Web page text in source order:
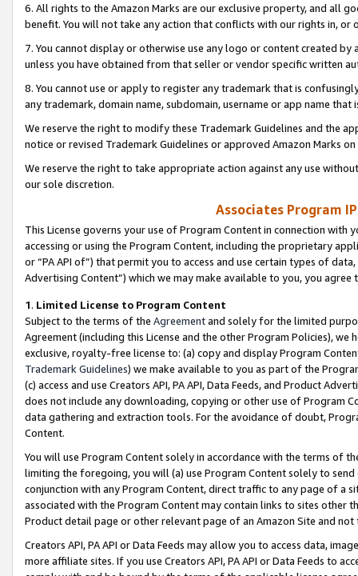
6. All rights to the Amazon Marks are our exclusive property, and all
benefit. You will not take any action that conflicts with our rights in, or
7. You cannot display or otherwise use any logo or content created
unless you have obtained from that seller or vendor specific written
8. You cannot use or apply to register any trademark that is
any trademark, domain name, subdomain, username or app name
We reserve the right to modify these Trademark Guidelines and the
notice or revised Trademark Guidelines or approved Amazon Marks
We reserve the right to take appropriate action against any use
our sole discretion.
Associates Program
This License governs your use of Program Content in connection
accessing or using the Program Content, including the proprietary
or “PA API of”) that permit you to access and use certain types of
Advertising Content”) which we may make available to you, you agree
1. Limited License to Program Content
Subject to the terms of the Agreementand solely for the limited
Agreement (including this License and the other Program Policies),
exclusive, royalty-free license to: (a) copy and display Program
Trademark Guidelines) we make available to you as part of the
(c) access and use Creators API, PA API, Data Feeds, and Product
does not include any downloading, copying or other use of Program
data gathering and extraction tools. For the avoidance of doubt,
Content.
You will use Program Content solely in accordance with the terms of
limiting the foregoing, you will (a) use Program Content solely to
conjunction with any Program Content, direct traffic to any page of a
associated with the Program Content may contain links to sites other
Product detail page or other relevant page of an Amazon Site and not
Creators API, PA API or Data Feeds may allow you to access data,
more affiliate sites. If you use Creators API, PA API or Data Feeds to